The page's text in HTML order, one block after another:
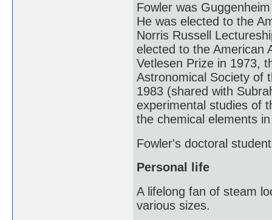
Fowler was
He was elected to the
Norris Russell
elected to the American
Vetlesen Prize in 1973,
Astronomical Society of
1983 (shared with
experimental studies of
the chemical elements
Fowler's doctoral
Personal life
A lifelong fan of steam
various sizes.